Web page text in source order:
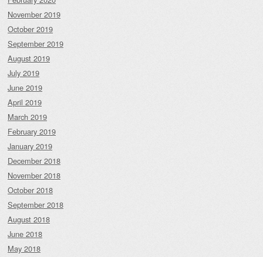
November 2019
October 2019
September 2019
August 2019
July 2019
June 2019
April 2019
March 2019
February 2019
January 2019
December 2018
November 2018
October 2018
September 2018
August 2018
June 2018
May 2018